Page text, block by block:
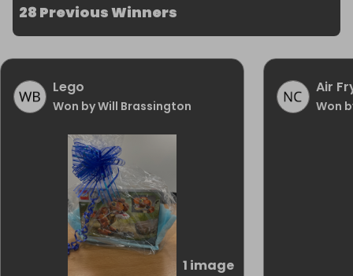
28 Previous Winners
Lego
Won by Will Brassington
1 image
Air
Won